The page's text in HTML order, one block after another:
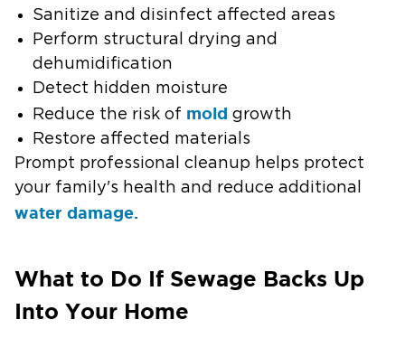
Sanitize and disinfect affected areas
Perform structural drying and
dehumidification
Detect hidden moisture
Reduce the risk of mold growth
Restore affected materials
Prompt professional cleanup helps protect
your family's health and reduce additional
water damage.
What to Do If Sewage Backs Up
Into Your Home